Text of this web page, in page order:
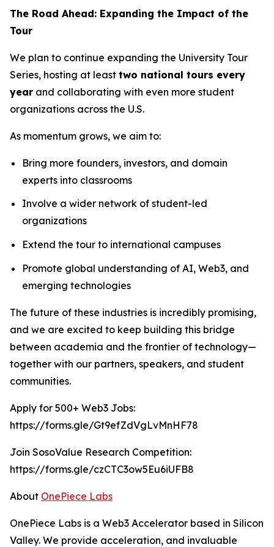
The Road Ahead: Expanding the Impact of the
Tour
We plan to continue expanding the University Tour
Series, hosting at least two national tours every
year and collaborating with even more student
organizations across the U.S.
As momentum grows, we aim to:
Bring more founders, investors, and domain
experts into classrooms
Involve a wider network of student-led
organizations
Extend the tour to international campuses
Promote global understanding of AI, Web3, and
emerging technologies
The future of these industries is incredibly promising,
and we are excited to keep building this bridge
between academia and the frontier of technology—
together with our partners, speakers, and student
communities.
Apply for 500+ Web3 Jobs:
https://forms.gle/Gt9efZdVgLvMnHF78
Join SosoValue Research Competition:
https://forms.gle/czCTC3ow5Eu6iUFB8
About OnePiece Labs
OnePiece Labs is a Web3 Accelerator based in Silicon
Valley. We provide acceleration, and invaluable